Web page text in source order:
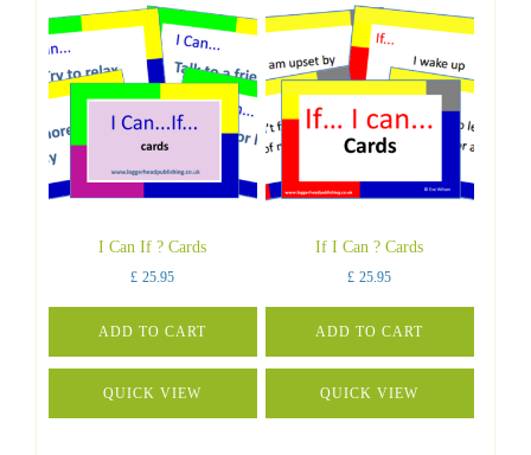
I Can If ? Cards
£ 25.95
ADD TO CART
QUICK VIEW
If I Can ? Cards
£ 25.95
ADD TO CART
QUICK VIEW